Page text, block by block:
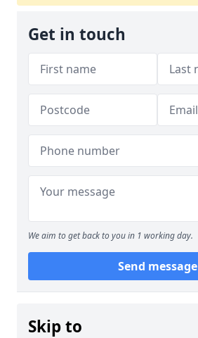
Get in touch
We aim to get back to you in 1 working day.
Send message
Skip to